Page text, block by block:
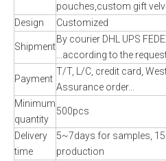
pouches,custom gift
Design
Customized
Shipment
By courier DHL UPS
...according to the
Payment
T/T, L/C, credit card,
Assurance order...
Minimum
quantity
500pcs
Delivery
time
5~7days for samples,
production